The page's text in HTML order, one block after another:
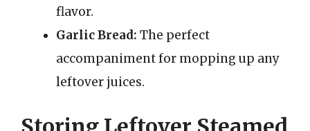
flavor.
Garlic Bread: The perfect
accompaniment for mopping up any
leftover juices.